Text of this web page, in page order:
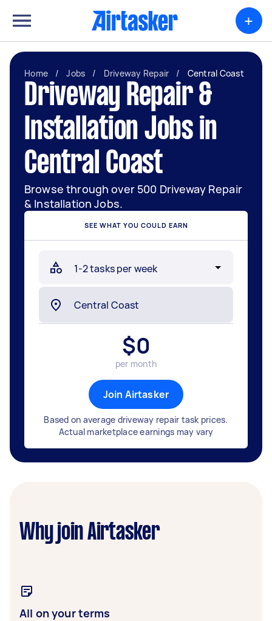
+
Home / Jobs / Driveway Repair / Central Coast
Driveway Repair &
Installation Jobs in
Central Coast
Browse through over 500 Driveway Repair
& Installation Jobs.
SEE WHAT YOU COULD EARN
$0
per month
Join Airtasker
Based on average driveway repair task prices.
Actual marketplace earnings may vary
Why join Airtasker
All on your terms